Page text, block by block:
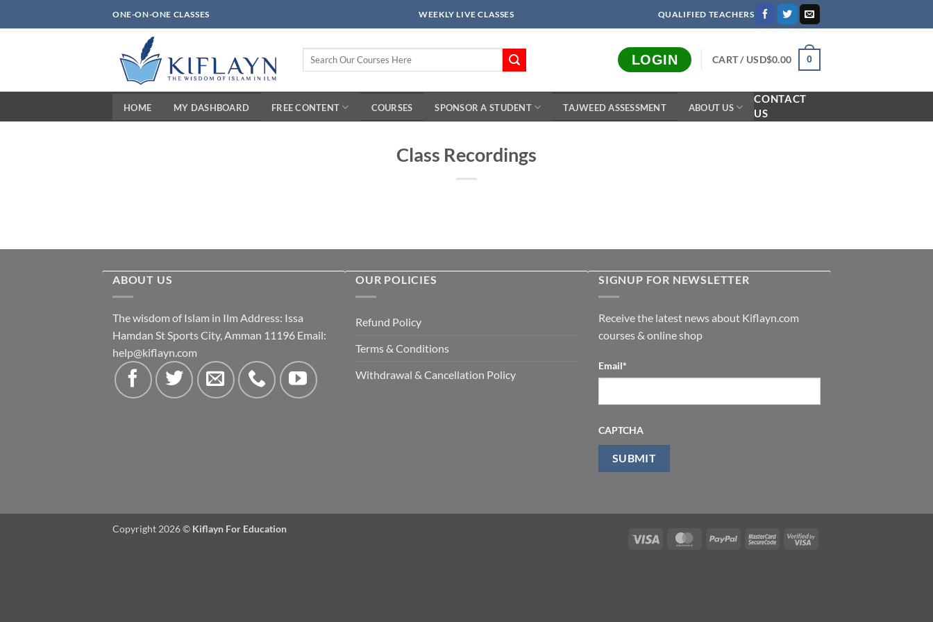
to
ONE-ON-ONE CLASSES WEEKLY LIVE CLASSES QUALIFIED TEACHERS
Search
LOGIN CART / USD$0.00 0
HOME MY DASHBOARD FREE CONTENT COURSES SPONSOR A STUDENT TAJWEED ASSESSMENT ABOUT US
CONTACT
US
Class Recordings
ABOUT US
The wisdom of Islam in Ilm Address: Issa
Hamdan St Sports City, Amman 11196 Email:
help@kiflayn.com
OUR POLICIES
Refund Policy
Terms & Conditions
Withdrawal & Cancellation Policy
SIGNUP FOR NEWSLETTER
Receive the latest news about Kiflayn.com
courses & online shop
Email*
CAPTCHA
Visa MasterCardPayPal
MasterCardVisa
Copyright 2026 © Kiflayn For Education